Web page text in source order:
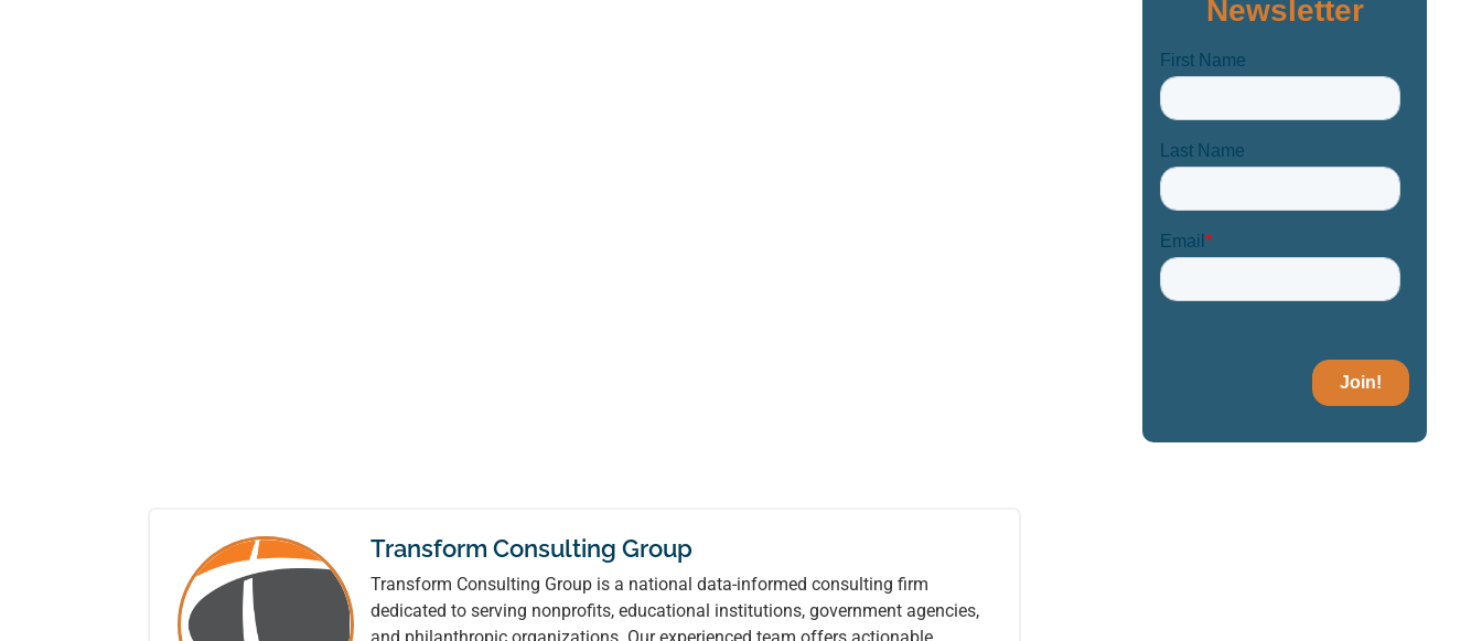
Transform Consulting Group
Transform Consulting Group is a national data-informed consulting firm
dedicated to serving nonprofits, educational institutions, government agencies,